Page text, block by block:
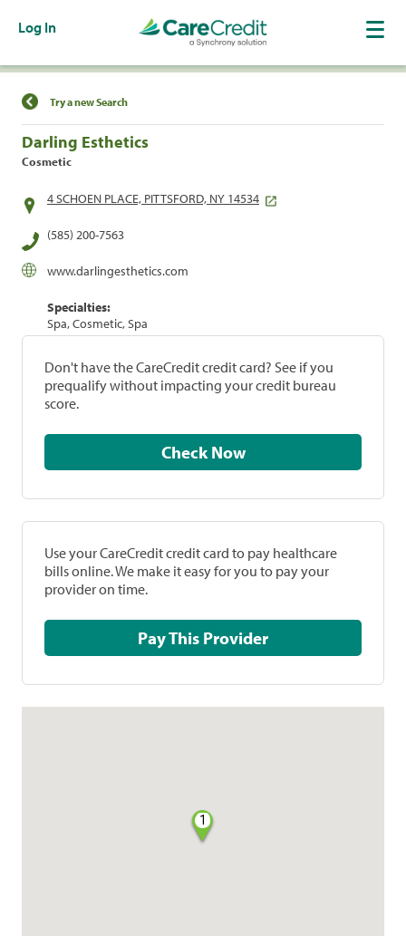
Log In
Find a Location
Try a new Search
Darling Esthetics
Cosmetic
4 SCHOEN PLACE, PITTSFORD, NY 14534
(585) 200-7563
www.darlingesthetics.com
Specialties:
Spa, Cosmetic, Spa
Don't have the CareCredit credit card? See if you
prequalify without impacting your credit bureau
score.
Check Now
Use your CareCredit credit card to pay healthcare
bills online. We make it easy for you to pay your
provider on time.
Pay This Provider
1